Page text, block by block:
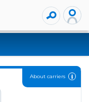
About carriers